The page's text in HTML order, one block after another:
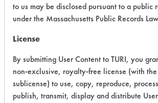
Chronic Human Effects
Environmental Fate & Transport
Atmospheric Hazard
Physical Properties
to us may be disclosed pursuant to a public
under the Massachusetts Public Records
License
By submitting User Content to TURI, you
non-exclusive, royalty-free license (with
sublicense) to use, copy, reproduce,
publish, transmit, display and distribute